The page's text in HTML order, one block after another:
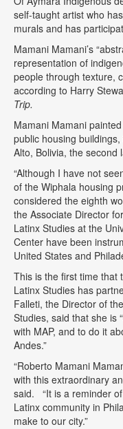
self-taught artist who
murals and has
Mamani Mamani’s
representation of
people through texture,
according to Harry
Trip.
Mamani Mamani
public housing buildings,
Alto, Bolivia, the second
“Although I have not
of the Wiphala housing
considered the eighth
the Associate Director
Latinx Studies at the
Center have been
United States and
This is the first time that
Latinx Studies has
Falleti, the Director of
Studies, said that she is
with MAP, and to do it
Andes.”
“Roberto Mamani
with this extraordinary
said. “It is a reminder
Latinx community in
make to our city.”